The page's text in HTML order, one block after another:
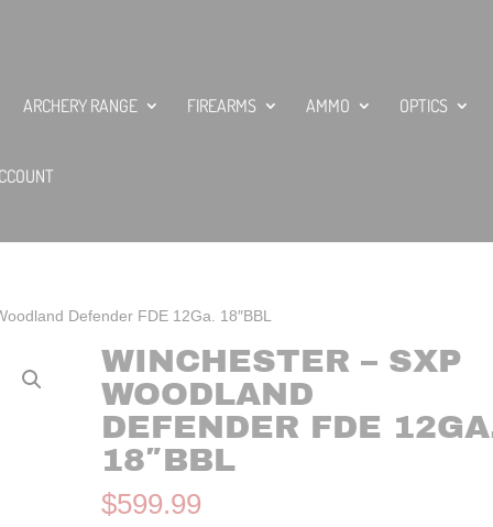
ARCHERY RANGE FIREARMS AMMO OPTICS
Defender FDE 12Ga. 18″BBL
WINCHESTER – SXP
WOODLAND
DEFENDER FDE
18″BBL
$599.99